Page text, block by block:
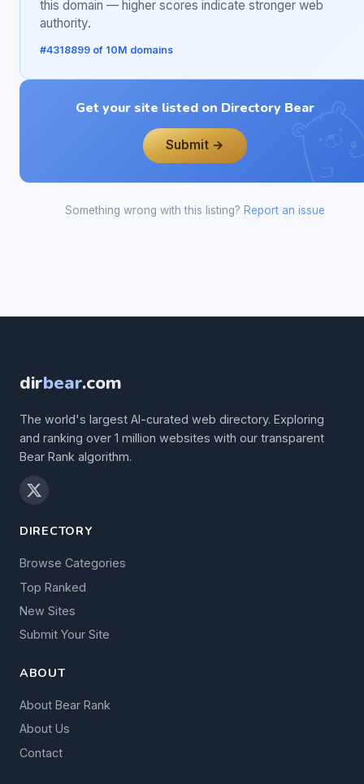
this domain — higher scores indicate stronger web
authority.
#4318899 of 10M domains
Get your site listed on Directory Bear
Submit →
Something wrong with this listing? Report an issue
dirbear.com
The world's largest AI-curated web directory. Exploring
and ranking over 1 million websites with our transparent
Bear Rank algorithm.
DIRECTORY
Browse Categories
Top Ranked
New Sites
Submit Your Site
ABOUT
About Bear Rank
About Us
Contact